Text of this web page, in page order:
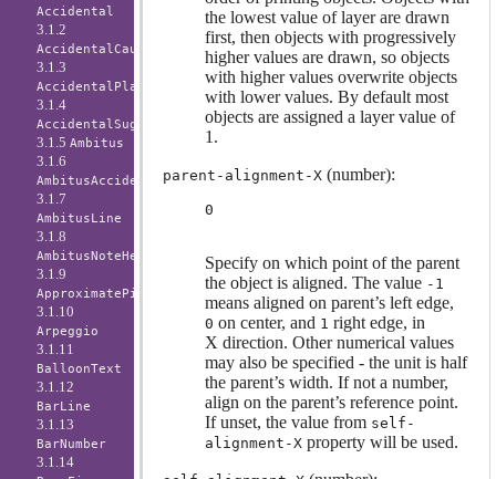
the lowest value of layer are drawn
first, then objects with progressively
higher values are drawn, so objects
with higher values overwrite objects
with lower values. By default most
objects are assigned a layer value of
1.
parent-alignment-X(number):
0
Specify on which point of the parent
the object is aligned. The value -1
means aligned on parent’s left edge,
0 on center, and 1 right edge, in
X direction. Other numerical values
may also be specified - the unit is half
the parent’s width. If not a number,
align on the parent’s reference point.
If unset, the value from self-
alignment-Xproperty will be used.
Accidental
3.1.2
AccidentalCautionary
3.1.3
AccidentalPlacement
3.1.4
AccidentalSuggestion
3.1.5Ambitus
3.1.6
AmbitusAccidental
3.1.7
AmbitusLine
3.1.8
AmbitusNoteHead
3.1.9
ApproximatePitchNoteHead
3.1.10
Arpeggio
3.1.11
BalloonText
3.1.12
BarLine
3.1.13
BarNumber
3.1.14